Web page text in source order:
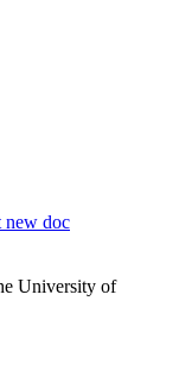
new doc
University of